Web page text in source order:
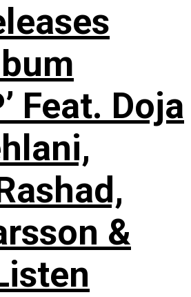
Feat. Doja
&